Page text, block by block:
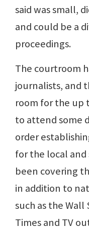
said was small,
and could be a
proceedings.
The courtroom
journalists, and
room for the up
to attend some
order
for the local
been covering
in addition to
such as the
Times and TV